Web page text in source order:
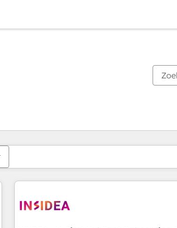
Je bent momenteel opPagina
PaginaPaginaPaginaPaginaPaginaPaginaPagina